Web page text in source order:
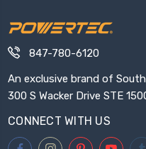
847-780-6120
An exclusive brand of
300 S Wacker Drive STE
CONNECT WITH US